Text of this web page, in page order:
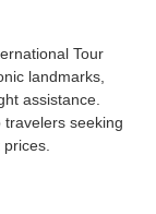
Tour
landmarks,
assistance.
seeking